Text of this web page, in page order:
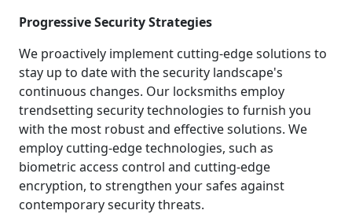
Progressive Security Strategies
We proactively implement cutting-edge solutions to
stay up to date with the security landscape's
continuous changes. Our locksmiths employ
trendsetting security technologies to furnish you
with the most robust and effective solutions. We
employ cutting-edge technologies, such as
biometric access control and cutting-edge
encryption, to strengthen your safes against
contemporary security threats.